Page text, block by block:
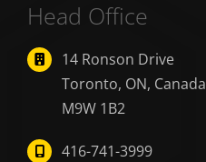
Head Office
14 Ronson Drive
Toronto, ON, Canada
M9W 1B2
416-741-3999